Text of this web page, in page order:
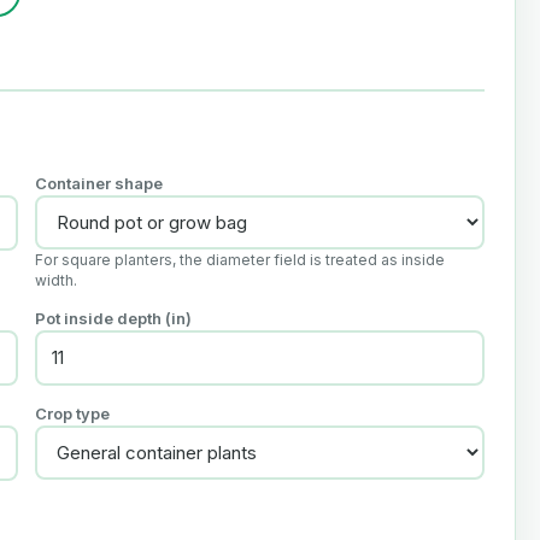
Container shape
For square planters, the diameter field is treated as inside
width.
Pot inside depth (in)
Crop type